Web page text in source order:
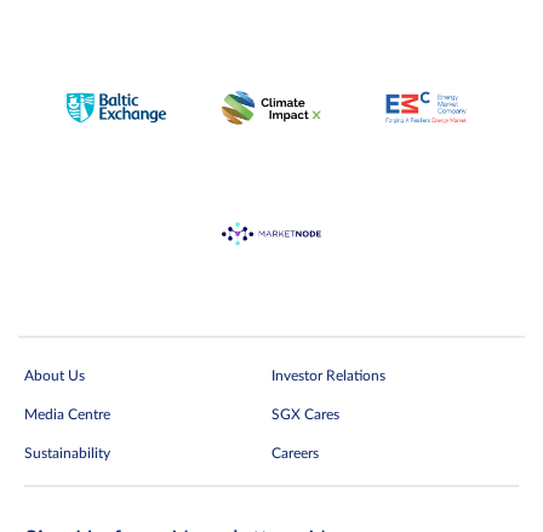
About Us Investor Relations
Media Centre SGX Cares
Sustainability Careers